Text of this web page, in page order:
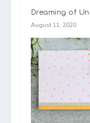
Dreaming of
August 11, 2020